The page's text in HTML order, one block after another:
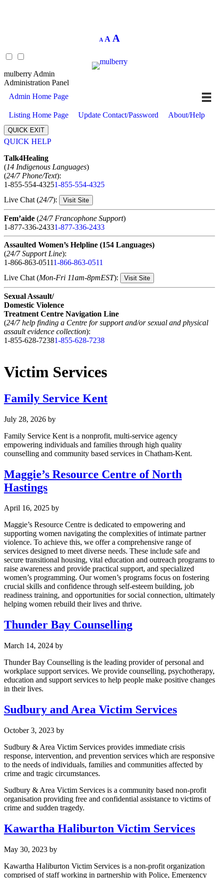
A
Decrease
font
A Reset
A
size.
mulberry Admin
Administration Panel
Admin Home Page
Listing Home Page Update Contact/Password About/Help
QUICK EXIT
QUICK HELP
Talk4Healing
(14 Indigenous Languages)
(24/7 Phone/Text):
1-855-554-43251-855-554-4325
Live Chat (24/7): Visit Site
Fem’aide (24/7 Francophone Support)
1-877-336-24331-877-336-2433
Assaulted Women’s Helpline (154 Languages)
(24/7 Support Line):
1-866-863-05111-866-863-0511
Live Chat (Mon-Fri 11am-8pmEST): Visit Site
Sexual Assault/
Domestic Violence
Treatment Centre Navigation Line
(24/7 help finding a Centre for support and/or sexual and physical
assault evidence collection):
1-855-628-72381-855-628-7238
Victim Services
Family Service Kent
July 28, 2026 by
Family Service Kent is a nonprofit, multi-service agency
empowering individuals and families through high quality
counselling and community based services in Chatham-Kent.
Maggie’s Resource Centre of North
Hastings
April 16, 2025 by
Maggie’s Resource Centre is dedicated to empowering and
supporting women navigating the complexities of intimate partner
violence. To achieve this, we offer a comprehensive range of
services designed to meet diverse needs. These include safe and
secure transitional housing, vital education and outreach programs to
raise awareness and provide practical support, and specialized
women’s programming. Our women’s programs focus on fostering
crucial skills and confidence through self-esteem building, job
readiness training, and opportunities for social connection, ultimately
helping women rebuild their lives and thrive.
Thunder Bay Counselling
March 14, 2024 by
Thunder Bay Counselling is the leading provider of personal and
workplace support services. We provide counselling, psychotherapy,
education and support services to help people make positive changes
in their lives.
Sudbury and Area Victim Services
October 3, 2023 by
Sudbury & Area Victim Services provides immediate crisis
response, intervention, and prevention services which are responsive
to the needs of individuals, families and communities affected by
crime and tragic circumstances.
​Sudbury & Area Victim Services is a community based non-profit
organisation providing free and confidential assistance to victims of
crime and sudden tragedy.
Kawartha Haliburton Victim Services
May 30, 2023 by
Kawartha Haliburton Victim Services is a non-profit organization
comprised of staff working in partnership with Police, Emergency